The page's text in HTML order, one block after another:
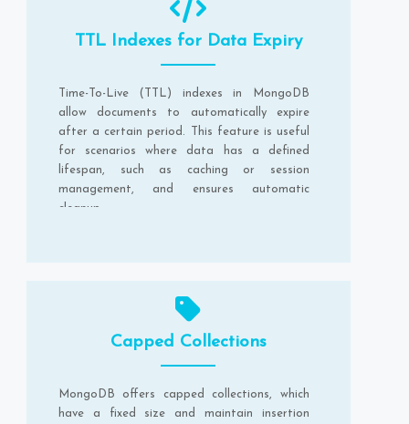
TTL Indexes for Data Expiry
Time-To-Live (TTL) indexes in MongoDB
allow documents to automatically expire
after a certain period. This feature is useful
for scenarios where data has a defined
lifespan, such as caching or session
management, and ensures automatic
cleanup.
Capped Collections
MongoDB offers capped collections, which
have a fixed size and maintain insertion